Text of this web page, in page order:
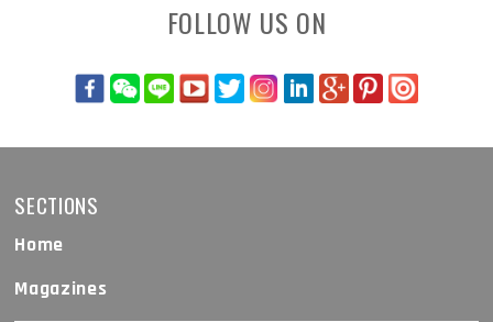
FOLLOW US ON
SECTIONS
Home
Magazines